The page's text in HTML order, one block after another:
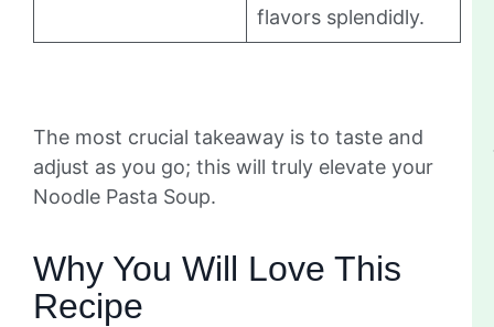
flavors splendidly.
The most crucial takeaway is to taste and
adjust as you go; this will truly elevate your
Noodle Pasta Soup.
Why You Will Love This
Recipe